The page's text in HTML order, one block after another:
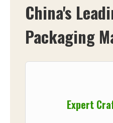
China's
Packaging
Expert